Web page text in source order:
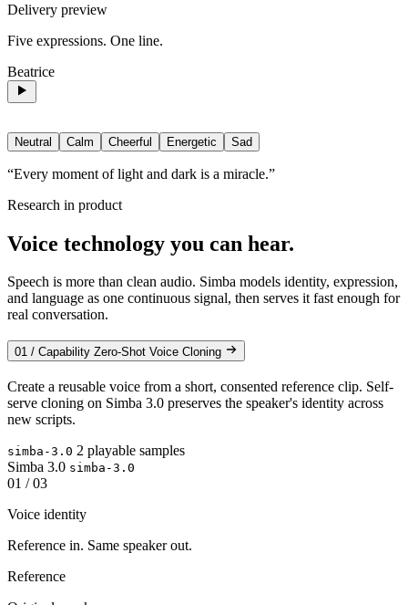
Delivery preview
Five expressions. One line.
Beatrice
Neutral Calm Cheerful Energetic Sad
“Every moment of light and dark is a miracle.”
Research in product
Voice technology you can hear.
Speech is more than clean audio. Simba models identity, expression,
and language as one continuous signal, then serves it fast enough for
real conversation.
01 / Capability Zero-Shot Voice Cloning
Create a reusable voice from a short, consented reference clip. Self-
serve cloning on Simba 3.0 preserves the speaker's identity across
new scripts.
simba-3.0 2 playable samples
Simba 3.0 simba-3.0
01 / 03
Voice identity
Reference in. Same speaker out.
Reference